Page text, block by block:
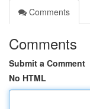
Comments
Comments
Submit a Comment
No HTML